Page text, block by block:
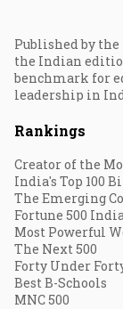
Published by the
the Indian
benchmark for
leadership in
Rankings
Creator of the
India's Top 100
The Emerging
Fortune 500
Most Powerful
The Next 500
Forty Under
Best B-Schools
MNC 500